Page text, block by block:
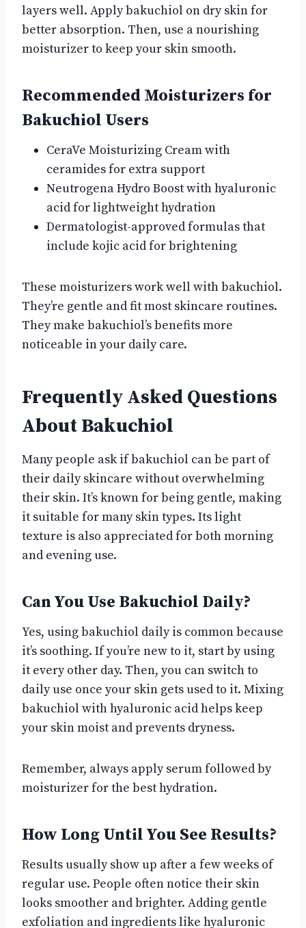
layers well. Apply bakuchiol on dry skin for
better absorption. Then, use a nourishing
moisturizer to keep your skin smooth.
Recommended Moisturizers for
Bakuchiol Users
CeraVe Moisturizing Cream with
ceramides for extra support
Neutrogena Hydro Boost with hyaluronic
acid for lightweight hydration
Dermatologist-approved formulas that
include kojic acid for brightening
These moisturizers work well with bakuchiol.
They’re gentle and fit most skincare routines.
They make bakuchiol’s benefits more
noticeable in your daily care.
Frequently Asked Questions
About Bakuchiol
Many people ask if bakuchiol can be part of
their daily skincare without overwhelming
their skin. It’s known for being gentle, making
it suitable for many skin types. Its light
texture is also appreciated for both morning
and evening use.
Can You Use Bakuchiol Daily?
Yes, using bakuchiol daily is common because
it’s soothing. If you’re new to it, start by using
it every other day. Then, you can switch to
daily use once your skin gets used to it. Mixing
bakuchiol with hyaluronic acid helps keep
your skin moist and prevents dryness.
Remember, always apply serum followed by
moisturizer for the best hydration.
How Long Until You See Results?
Results usually show up after a few weeks of
regular use. People often notice their skin
looks smoother and brighter. Adding gentle
exfoliation and ingredients like hyaluronic